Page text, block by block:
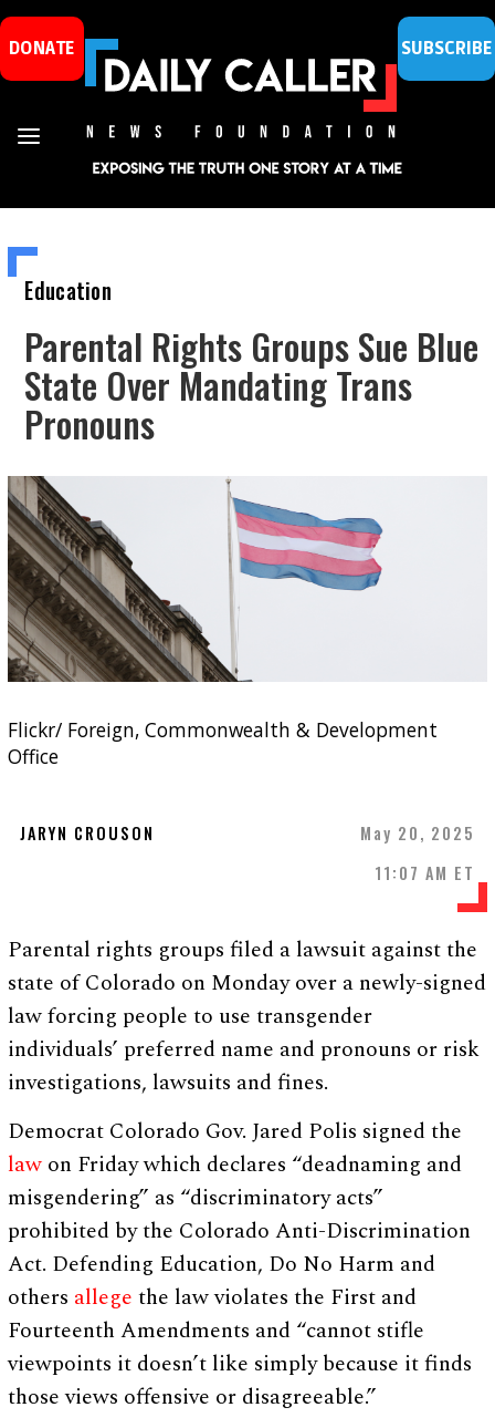
DONATE SUBSCRIBE
Education
Parental Rights Groups Sue Blue
State Over Mandating Trans
Pronouns
Flickr/ Foreign, Commonwealth & Development
Office
JARYN CROUSON
May 20, 2025
11:07 AM ET
Parental rights groups filed a lawsuit against the
state of Colorado on Monday over a newly-signed
law forcing people to use transgender
individuals’ preferred name and pronouns or risk
investigations, lawsuits and fines.
Democrat Colorado Gov. Jared Polis signed the
law on Friday which declares “deadnaming and
misgendering” as “discriminatory acts”
prohibited by the Colorado Anti-Discrimination
Act. Defending Education, Do No Harm and
others allege the law violates the First and
Fourteenth Amendments and “cannot stifle
viewpoints it doesn’t like simply because it finds
those views offensive or disagreeable.”